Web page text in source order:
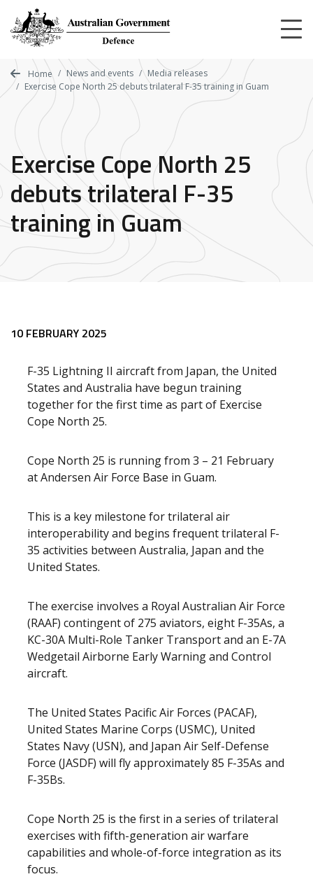
main
content
Home News and events
Media releases
Exercise Cope North 25 debuts trilateral F-35 training in Guam
Exercise Cope North 25
debuts trilateral F-35
training in Guam
10 FEBRUARY 2025
F-35 Lightning II aircraft from Japan, the United
States and Australia have begun training
together for the first time as part of Exercise
Cope North 25.
Cope North 25 is running from 3 – 21 February
at Andersen Air Force Base in Guam.
This is a key milestone for trilateral air
interoperability and begins frequent trilateral F-
35 activities between Australia, Japan and the
United States.
The exercise involves a Royal Australian Air Force
(RAAF) contingent of 275 aviators, eight F-35As, a
KC-30A Multi-Role Tanker Transport and an E-7A
Wedgetail Airborne Early Warning and Control
aircraft.
The United States Pacific Air Forces (PACAF),
United States Marine Corps (USMC), United
States Navy (USN), and Japan Air Self-Defense
Force (JASDF) will fly approximately 85 F-35As and
F-35Bs.
Cope North 25 is the first in a series of trilateral
exercises with fifth-generation air warfare
capabilities and whole-of-force integration as its
focus.